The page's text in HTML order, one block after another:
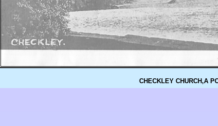
CHECKLEY CHURCH,A